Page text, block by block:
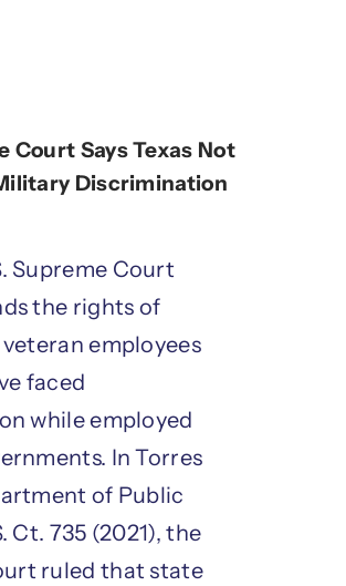
Court Says Texas Not
Discrimination
Supreme Court
the rights of
employees
faced
while employed
In Torres
of Public
Ct. 735 (2021), the
ruled that state